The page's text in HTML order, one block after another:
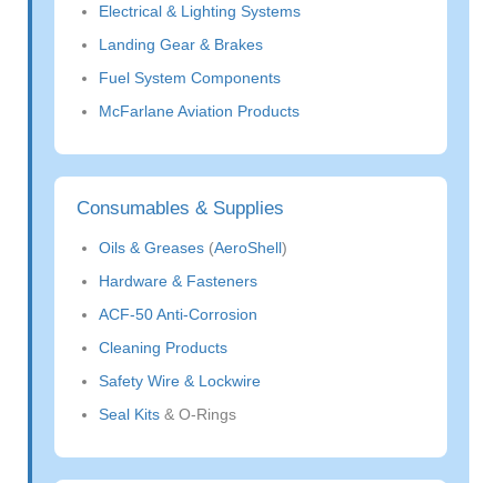
Electrical & Lighting Systems
Landing Gear & Brakes
Fuel System Components
McFarlane Aviation Products
Consumables & Supplies
Oils & Greases (AeroShell)
Hardware & Fasteners
ACF-50 Anti-Corrosion
Cleaning Products
Safety Wire & Lockwire
Seal Kits & O-Rings